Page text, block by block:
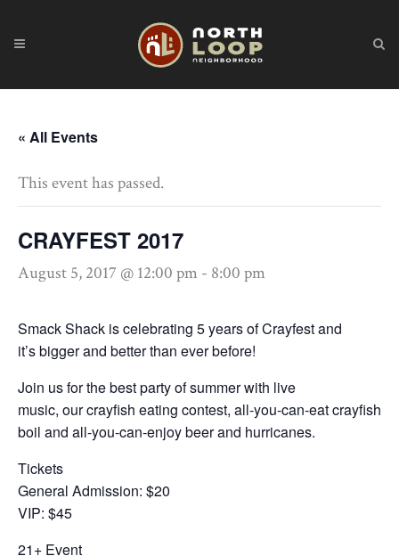
« All Events
This event has passed.
CRAYFEST 2017
August 5, 2017 @ 12:00 pm - 8:00 pm
Smack Shack iscelebrating 5 years of Crayfestand
it’sbigger and better than ever before!
Join us for the best party of summer with live
music, our crayfish eating contest, all-you-can-eat crayfish
boil and all-you-can-enjoy beer and hurricanes.
Tickets
General Admission: $20
VIP: $45
21+ Event